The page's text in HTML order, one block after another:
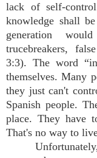
lack of self-
knowledge shall
generation
trucebreakers,
3:3). The word
themselves. Many
they just can't
Spanish people.
place. They have
That's no way to